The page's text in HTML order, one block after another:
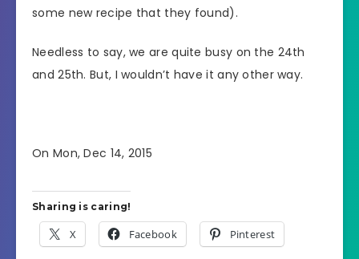
some new recipe that they found).
Needless to say, we are quite busy on the 24th
and 25th. But, I wouldn’t have it any other way.
On Mon, Dec 14, 2015
Sharing is caring!
X Facebook Pinterest